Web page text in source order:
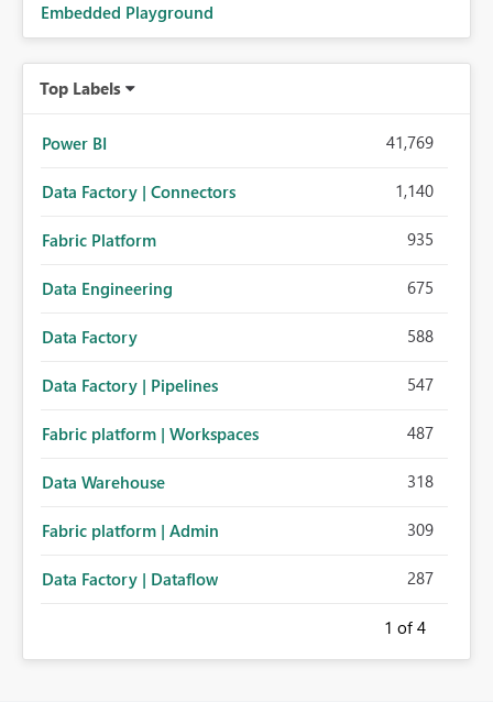
Embedded Playground
Top Labels
Power BI 41,769
Data Factory | Connectors 1,140
Fabric Platform 935
Data Engineering 675
Data Factory 588
Data Factory | Pipelines 547
Fabric platform | Workspaces 487
Data Warehouse 318
Fabric platform | Admin 309
Data Factory | Dataflow 287
1 of 4